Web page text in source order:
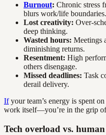
Burnout: Chronic stress
blurs work/life boundaries.
Lost creativity: Over-
deep thinking.
Wasted hours: Meetings
diminishing returns.
Resentment: High
others disengage.
Missed deadlines: Task
derail delivery.
Ifyour team’s energy is spent on
work itself—you’re in the grip
Tech overload vs.